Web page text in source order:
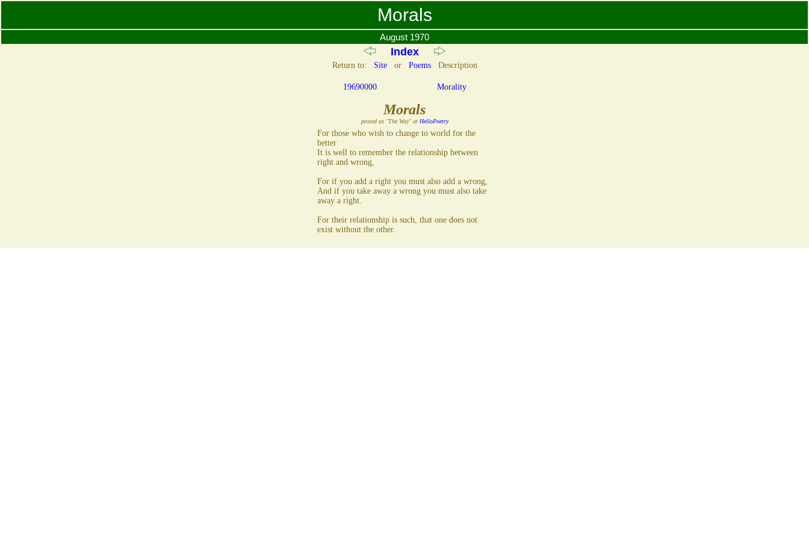
Morals
August 1970
Index
Return to: Siteor PoemsDescription
19690000 Morality
Morals
posted as "The Way" at HelloPoetry
For those who wish to change to world for the
better
It is well to remember the relationship between
right and wrong,
For if you add a right you must also add a wrong,
And if you take away a wrong you must also take
away a right.
For their relationship is such, that one does not
exist without the other.